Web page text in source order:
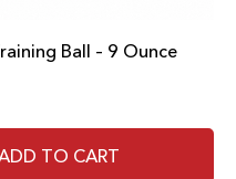
Ball – 9 Ounce
TO CART